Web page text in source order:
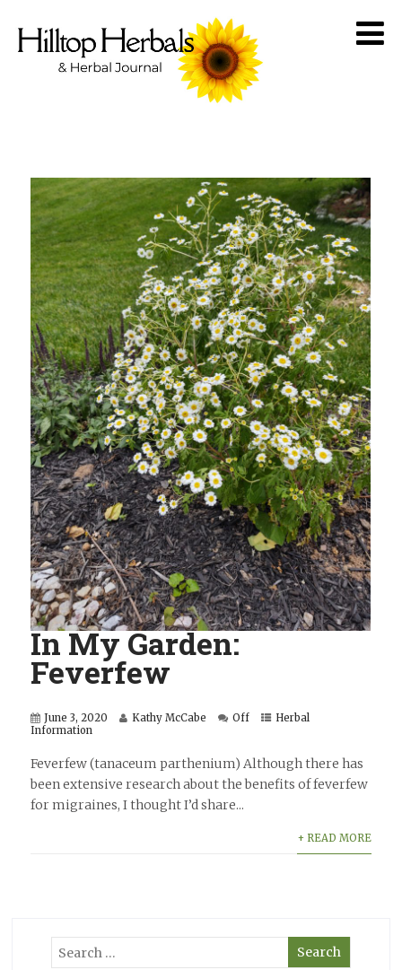
In My Garden:
Feverfew
June 3, 2020 Kathy McCabe Off
Herbal
Information
Feverfew (tanaceum parthenium) Although there has
been extensive research about the benefits of feverfew
for migraines, I thought I’d share...
+ READ MORE